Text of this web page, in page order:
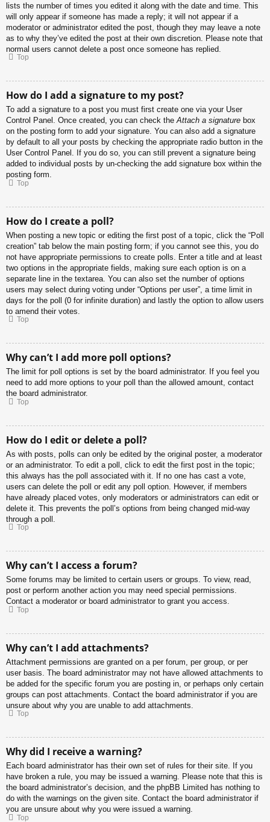
lists the number of times you edited it along with the date and time. This
will only appear if someone has made a reply; it will not appear if a
moderator or administrator edited the post, though they may leave a note
as to why they’ve edited the post at their own discretion. Please note that
normal users cannot delete a post once someone has replied.
Top
How do I add a signature to my post?
To add a signature to a post you must first create one via your User
Control Panel. Once created, you can check theAttach a signature box
on the posting form to add your signature. You can also add a signature
by default to all your posts by checking the appropriate radio button in the
User Control Panel. If you do so, you can still prevent a signature being
added to individual posts by un-checking the add signature box within the
posting form.
Top
How do I create a poll?
When posting a new topic or editing the first post of a topic, click the “Poll
creation” tab below the main posting form; if you cannot see this, you do
not have appropriate permissions to create polls. Enter a title and at least
two options in the appropriate fields, making sure each option is on a
separate line in the textarea. You can also set the number of options
users may select during voting under “Options per user”, a time limit in
days for the poll (0 for infinite duration) and lastly the option to allow users
to amend their votes.
Top
Why can’t I add more poll options?
The limit for poll options is set by the board administrator. If you feel you
need to add more options to your poll than the allowed amount, contact
the board administrator.
Top
How do I edit or delete a poll?
As with posts, polls can only be edited by the original poster, a moderator
or an administrator. To edit a poll, click to edit the first post in the topic;
this always has the poll associated with it. If no one has cast a vote,
users can delete the poll or edit any poll option. However, if members
have already placed votes, only moderators or administrators can edit or
delete it. This prevents the poll’s options from being changed mid-way
through a poll.
Top
Why can’t I access a forum?
Some forums may be limited to certain users or groups. To view, read,
post or perform another action you may need special permissions.
Contact a moderator or board administrator to grant you access.
Top
Why can’t I add attachments?
Attachment permissions are granted on a per forum, per group, or per
user basis. The board administrator may not have allowed attachments to
be added for the specific forum you are posting in, or perhaps only certain
groups can post attachments. Contact the board administrator if you are
unsure about why you are unable to add attachments.
Top
Why did I receive a warning?
Each board administrator has their own set of rules for their site. If you
have broken a rule, you may be issued a warning. Please note that this is
the board administrator’s decision, and the phpBB Limited has nothing to
do with the warnings on the given site. Contact the board administrator if
you are unsure about why you were issued a warning.
Top